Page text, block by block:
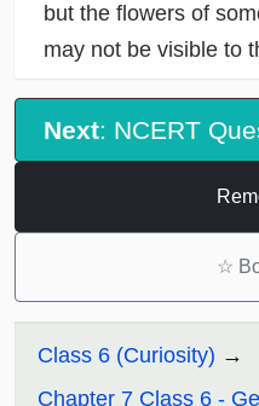
but the flowers of
may not be visible to
Next: NCERT
☆
Class 6 (Curiosity)
Chapter 7 Class 6 -